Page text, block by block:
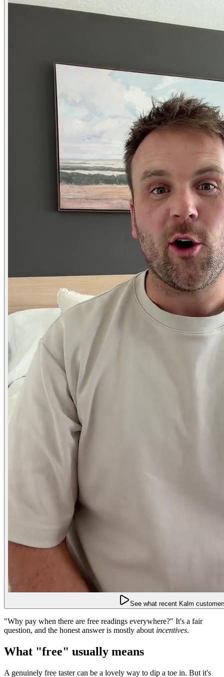
See what recent Kalm
"Why pay when there are free readings everywhere?" It's a fair
question, and the honest answer is mostly about incentives.
What "free" usually means
A genuinely free taster can be a lovely way to dip a toe in. But it's